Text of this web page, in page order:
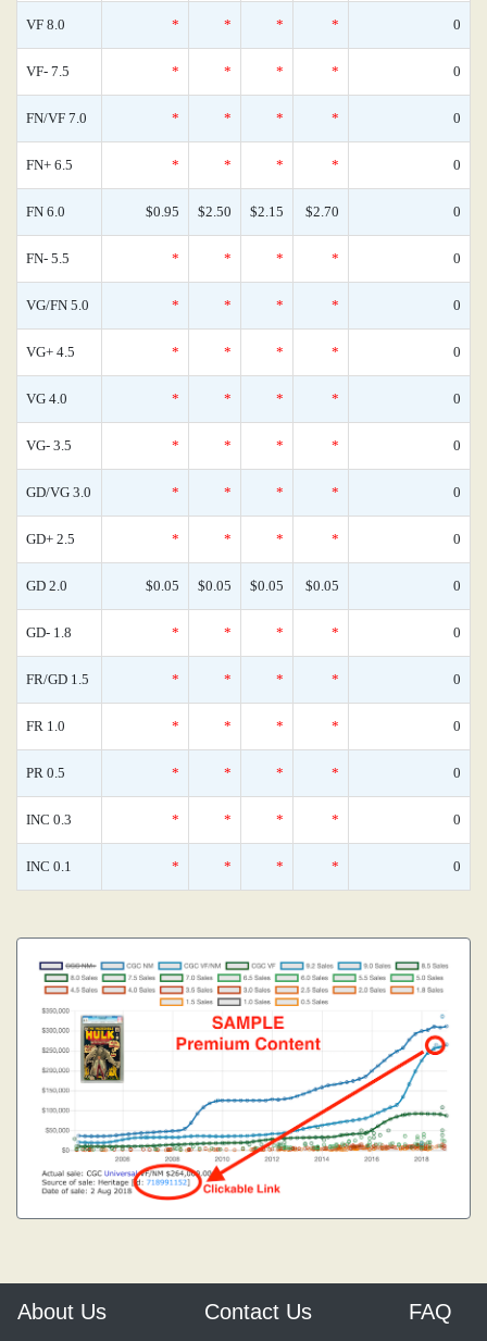
VF 8.0 * * * * 0
VF- 7.5 * * * * 0
FN/VF 7.0 * * * * 0
FN+ 6.5 * * * * 0
FN 6.0 $0.95 $2.50 $2.15 $2.70 0
FN- 5.5 * * * * 0
VG/FN 5.0 * * * * 0
VG+ 4.5 * * * * 0
VG 4.0 * * * * 0
VG- 3.5 * * * * 0
GD/VG 3.0 * * * * 0
GD+ 2.5 * * * * 0
GD 2.0 $0.05 $0.05 $0.05 $0.05 0
GD- 1.8 * * * * 0
FR/GD 1.5 * * * * 0
FR 1.0 * * * * 0
PR 0.5 * * * * 0
INC 0.3 * * * * 0
INC 0.1 * * * * 0
About Us Contact Us FAQ